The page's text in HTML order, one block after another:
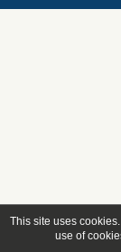
This site uses
use of